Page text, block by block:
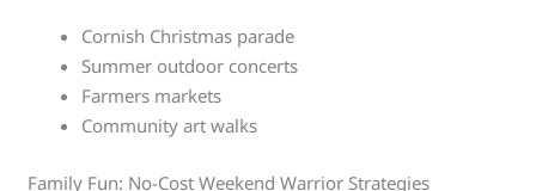
Cornish Christmas parade
Summer outdoor concerts
Farmers markets
Community art walks
Family Fun: No-Cost Weekend Warrior Strategies